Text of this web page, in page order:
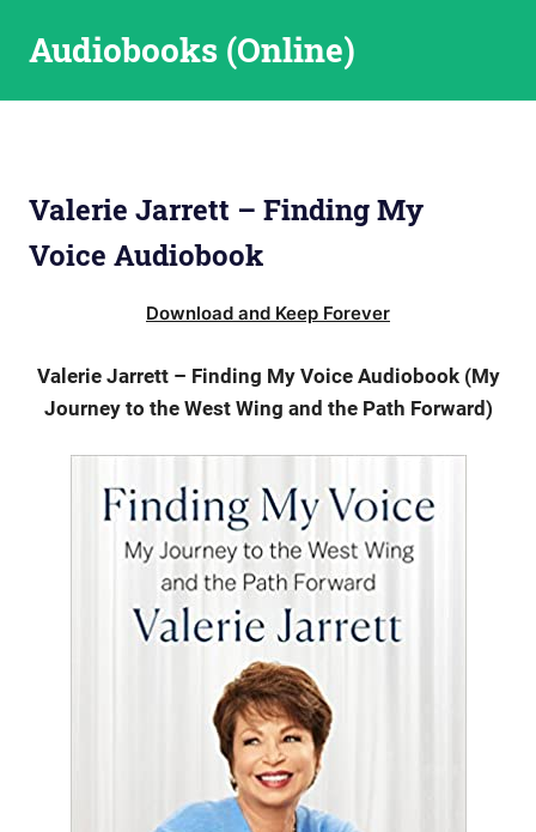
Audiobooks (Online)
Valerie Jarrett – Finding My
Voice Audiobook
Download and Keep Forever
Valerie Jarrett – Finding My Voice Audiobook (My
Journey to the West Wing and the Path Forward)